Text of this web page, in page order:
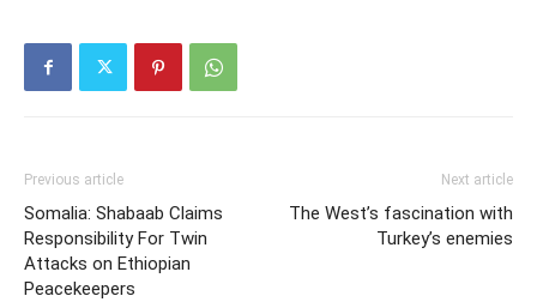
Previous article
Somalia: Shabaab Claims
Responsibility For Twin
Attacks on Ethiopian
Peacekeepers
Next article
The West’s fascination with
Turkey’s enemies